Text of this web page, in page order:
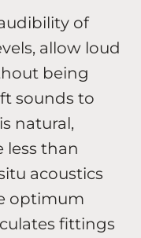
of
allow loud
being
sounds to
natural,
less than
acoustics
optimum
fittings